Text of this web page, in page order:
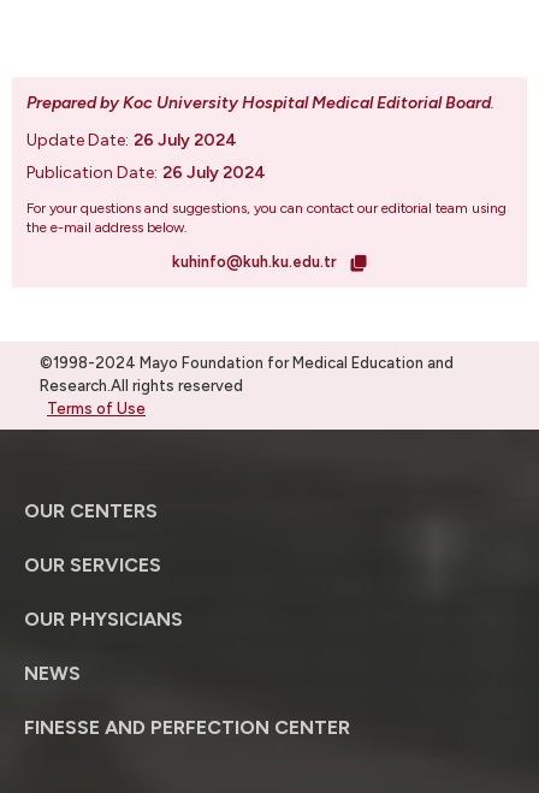
Prepared by Koc University Hospital Medical Editorial Board.
Update Date: 26 July 2024
Publication Date: 26 July 2024
For your questions and suggestions, you can contact our editorial team using
the e-mail address below.
kuhinfo@kuh.ku.edu.tr
©1998-2024 Mayo Foundation for Medical Education and
Research.All rights reserved
Terms of Use
OUR CENTERS
OUR SERVICES
OUR PHYSICIANS
NEWS
FINESSE AND PERFECTION CENTER